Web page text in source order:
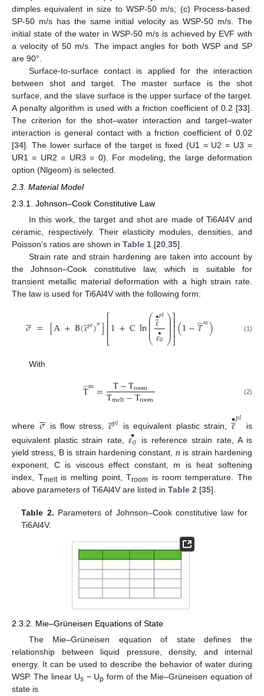
dimples equivalent in size to WSP-50 m/s; (c) Process-based:
SP-50 m/s has the same initial velocity as WSP-50 m/s. The
initial state of the water in WSP-50 m/s is achieved by EVF with
a velocity of 50 m/s. The impact angles for both WSP and SP
are 90°.
Surface-to-surface contact is applied for the interaction
between shot and target. The master surface is the shot
surface, and the slave surface is the upper surface of the target.
A penalty algorithm is used with a friction coefficient of 0.2 [33].
The criterion for the shot–water interaction and target–water
interaction is general contact with a friction coefficient of 0.02
[34]. The lower surface of the target is fixed (U1 = U2 = U3 =
UR1 = UR2 = UR3 = 0). For modeling, the large deformation
option (Nlgeom) is selected.
2.3. Material Model
2.3.1. Johnson–Cook Constitutive Law
In this work, the target and shot are made of Ti6Al4V and
ceramic, respectively. Their elasticity modules, densities, and
Poisson’s ratios are shown in Table 1 [20 35].
Strain rate and strain hardening are taken into account by
the Johnson–Cook constitutive law, which is suitable for
transient metallic material deformation with a high strain rate.
The law is used for Ti6Al4V with the following form:
𝜎

= [A+B(𝜀
̲𝑝𝑙)𝑛]⎡
⎣
⎢⎢⎢1+Cln⎛
⎝
⎜
⎜
⎜⎜⎜𝜀
̲
•𝑝𝑙
𝜀0
• ⎞
⎠
⎟
⎟⎟⎟
⎟⎤
⎦
⎥⎥⎥(1−𝑇
̂𝑚) (1)
With
T
̂m= T−Troom
Tmelt−Troom (2)
where 𝜎

is flow stress, 𝜀
̲𝑝𝑙 is equivalent plastic strain,𝜀
̲
•𝑝𝑙
is
equivalent plastic strain rate, 𝜀0
•
is reference strain rate, A is
yield stress, B is strain hardening constant, n is strain hardening
exponent, C is viscous effect constant, m is heat softening
index, Tmeltis melting point, Troom is room temperature. The
above parameters of Ti6Al4V are listed in Table 2 [35].
Table 2. Parameters of Johnson–Cook constitutive law for
Ti6Al4V.
2.3.2. Mie–Grüneisen Equations of State
The Mie–Grüneisen equation of state defines the
relationship between liquid pressure, density, and internal
energy. It can be used to describe the behavior of water during
WSP. The linear Us − Up form of the Mie–Grüneisen equation of
state is